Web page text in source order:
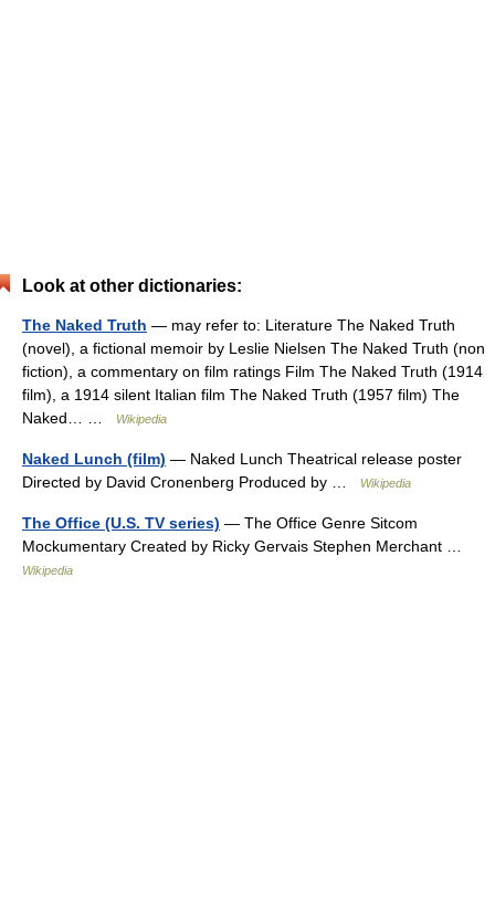
Look at other dictionaries:
The Naked Truth — may refer to: Literature The Naked Truth
(novel), a fictional memoir by Leslie Nielsen The Naked Truth (non
fiction), a commentary on film ratings Film The Naked Truth (1914
film), a 1914 silent Italian film The Naked Truth (1957 film) The
Naked… …
Wikipedia
Naked Lunch (film) — Naked Lunch Theatrical release poster
Directed by David Cronenberg Produced by …
Wikipedia
The Office (U.S. TV series) — The Office Genre Sitcom
Mockumentary Created by Ricky Gervais Stephen Merchant …
Wikipedia